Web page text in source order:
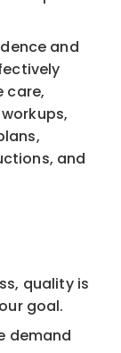
and
care,
and
quality is
goal.
demand